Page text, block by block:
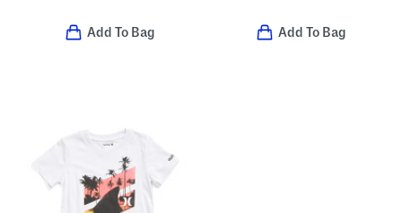
Add To Bag Add To Bag